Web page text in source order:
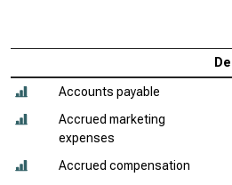
Accounts payable
Accrued marketing
expenses
Accrued compensation